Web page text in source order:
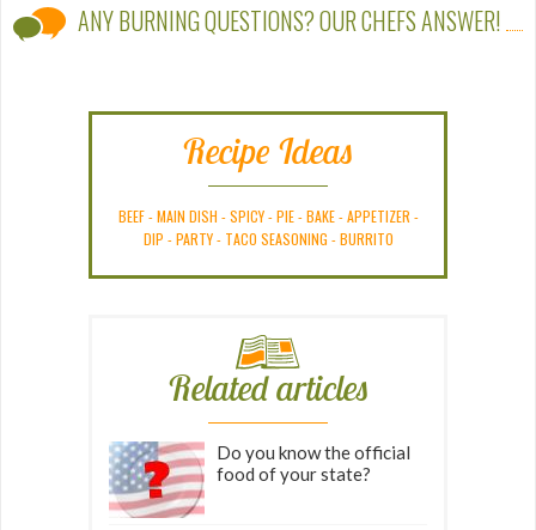
ANY BURNING QUESTIONS? OUR CHEFS ANSWER!
Recipe Ideas
BEEF-MAIN DISH -SPICY-PIE-BAKE-APPETIZER -
DIP -PARTY- TACO SEASONING -BURRITO
Related articles
Do you know the official
food of your state?